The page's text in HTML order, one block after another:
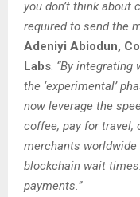
you don’t think about
required to send the
Adeniyi Abiodun,
Labs. “By integrating
the ‘experimental’
now leverage the
coffee, pay for travel,
merchants
blockchain wait
payments.”